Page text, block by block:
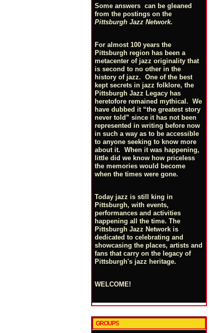
Some answers can be gleaned
from the postings on the
Pittsburgh Jazz Network.
For almost 100 years the
Pittsburgh region has been a
metacenter of jazz originality that
is second to no other in the
history of jazz. One of the best
kept secrets in jazz folklore, the
Pittsburgh Jazz Legacy has
heretofore remained mythical. We
have dubbed it “the greatest story
never told” since it has not been
represented in writing before now
in such a way as to be accessible
to anyone seeking to know more
about it. When it was happening,
little did we know how priceless
the memories would become
when the times were gone.
Today jazz is still king in
Pittsburgh, with events,
performances and activities
happening all the time. The
Pittsburgh Jazz Network is
dedicated to celebrating and
showcasing the places, artists and
fans that carry on the legacy of
Pittsburgh's jazz heritage.
WELCOME!
GROUPS